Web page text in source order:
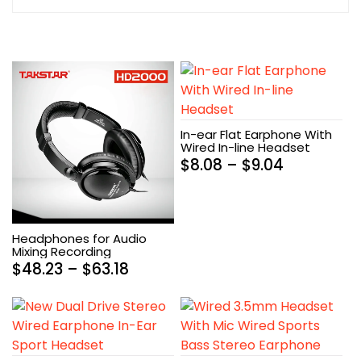
Headphones for Audio
Mixing Recording
$48.23 – $63.18
In-ear Flat Earphone With
Wired In-line Headset
$8.08 – $9.04